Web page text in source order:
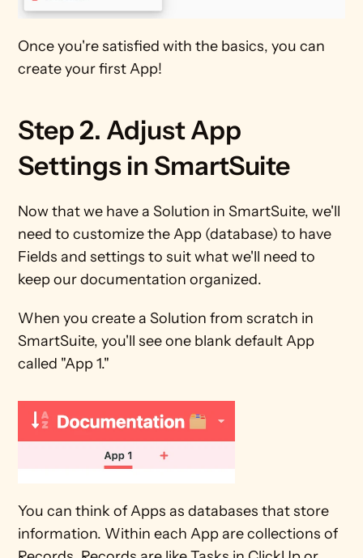
Once you're satisfied with the basics, you can
create your first App!
Step 2. Adjust App
Settings in SmartSuite
Now that we have a Solution in SmartSuite, we'll
need to customize the App (database) to have
Fields and settings to suit what we'll need to
keep our documentation organized.
When you create a Solution from scratch in
SmartSuite, you'll see one blank default App
called "App 1."
You can think of Apps as databases that store
information. Within each App are collections of